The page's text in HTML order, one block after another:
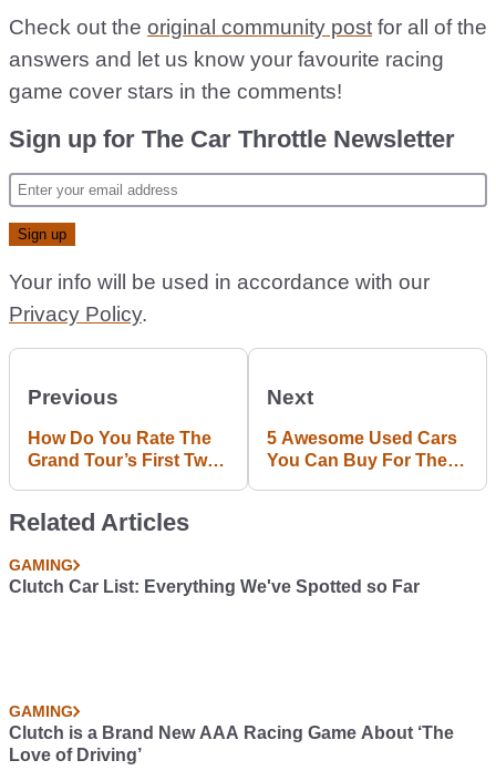
Check out the original community post for all of the
answers and let us know your favourite racing
game cover stars in the comments!
Sign up for The Car Throttle Newsletter
Your info will be used in accordance with our
Privacy Policy.
Previous
How Do You Rate The
Grand Tour’s First Two
Next
5 Awesome Used Cars
You Can Buy For The
Related Articles
GAMING
Clutch Car List: Everything We've Spotted so Far
GAMING
Clutch is a Brand New AAA Racing Game About ‘The
Love of Driving’